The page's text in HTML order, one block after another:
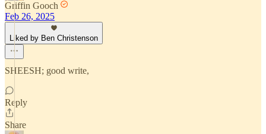
Griffin Gooch
Feb 26, 2025
Liked by Ben Christenson
SHEESH; good write,
Reply
Share